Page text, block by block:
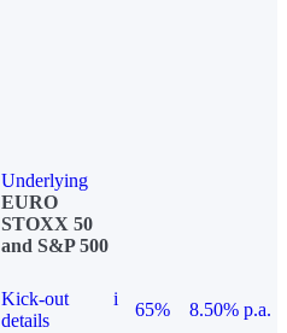
Underlying
EURO
STOXX 50
and S&P 500
Kick-out
details
i
65%
8.50% p.a.